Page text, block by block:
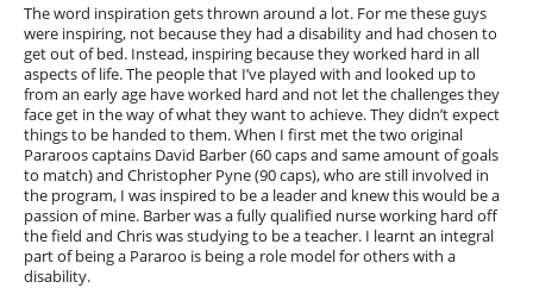
The word inspiration gets thrown around a lot. For me these guys
were inspiring, not because they had a disability and had chosen to
get out of bed. Instead, inspiring because they worked hard in all
aspects of life. The people that I’ve played with and looked up to
from an early age have worked hard and not let the challenges they
face get in the way of what they want to achieve. They didn’t expect
things to be handed to them. When I first met the two original
Pararoos captains David Barber (60 caps and same amount of goals
to match) and Christopher Pyne (90 caps), who are still involved in
the program, I was inspired to be a leader and knew this would be a
passion of mine. Barber was a fully qualified nurse working hard off
the field and Chris was studying to be a teacher. I learnt an integral
part of being a Pararoo is being a role model for others with a
disability.